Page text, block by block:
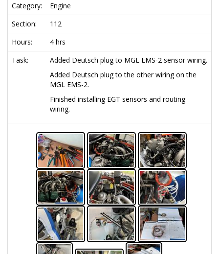
Category:
Engine
Section:
112
Hours:
4 hrs
Task:
Added Deutsch plug to MGL EMS-2 sensor wiring.
Added Deutsch plug to the other wiring on the
MGL EMS-2.
Finished installing EGT sensors and routing
wiring.